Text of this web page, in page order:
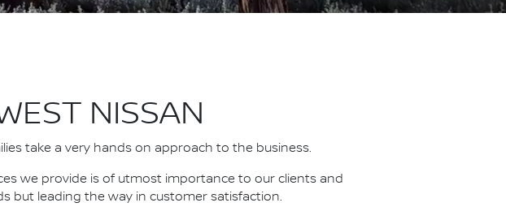
NISSAN
take a very hands on approach to the business.
we provide is of utmost importance to our clients and
but leading the way in customer satisfaction.